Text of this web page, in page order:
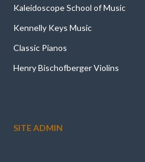
Kaleidoscope School of Music
Kennelly Keys Music
Classic Pianos
Henry Bischofberger Violins
SITE ADMIN